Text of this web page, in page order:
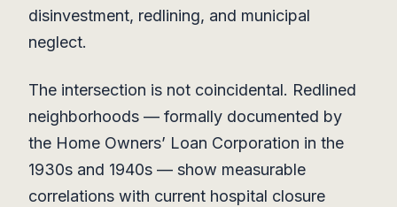
disinvestment, redlining, and municipal
neglect.
The intersection is not coincidental. Redlined
neighborhoods — formally documented by
the Home Owners’ Loan Corporation in the
1930s and 1940s — show measurable
correlations with current hospital closure